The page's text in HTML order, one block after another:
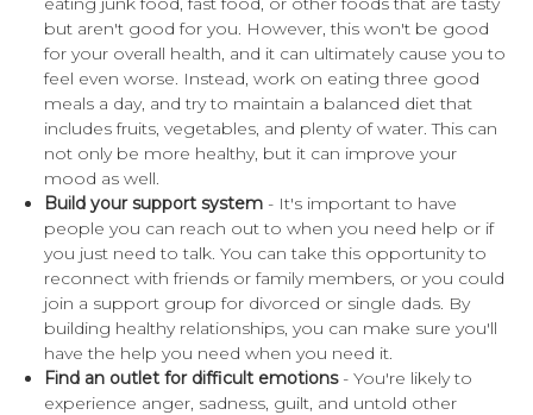
but aren't good for you. However, this won't be good
for your overall health, and it can ultimately cause you to
feel even worse. Instead, work on eating three good
meals a day, and try to maintain a balanced diet that
includes fruits, vegetables, and plenty of water. This can
not only be more healthy, but it can improve your
mood as well.
Build your support system - It's important to have
people you can reach out to when you need help or if
you just need to talk. You can take this opportunity to
reconnect with friends or family members, or you could
join a support group for divorced or single dads. By
building healthy relationships, you can make sure you'll
have the help you need when you need it.
Find an outlet for difficult emotions- You're likely to
experience anger, sadness, guilt, and untold other